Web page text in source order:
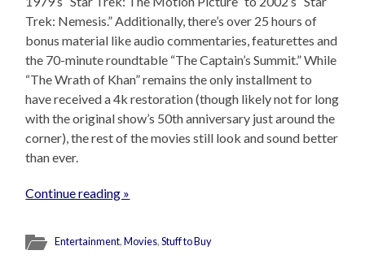
Trek: Nemesis.” Additionally, there’s over 25 hours of
bonus material like audio commentaries, featurettes and
the 70-minute roundtable “The Captain’s Summit.” While
“The Wrath of Khan” remains the only installment to
have received a 4k restoration (though likely not for long
with the original show’s 50th anniversary just around the
corner), the rest of the movies still look and sound better
than ever.
Continue reading »
Entertainment,Movies,Stuff to Buy